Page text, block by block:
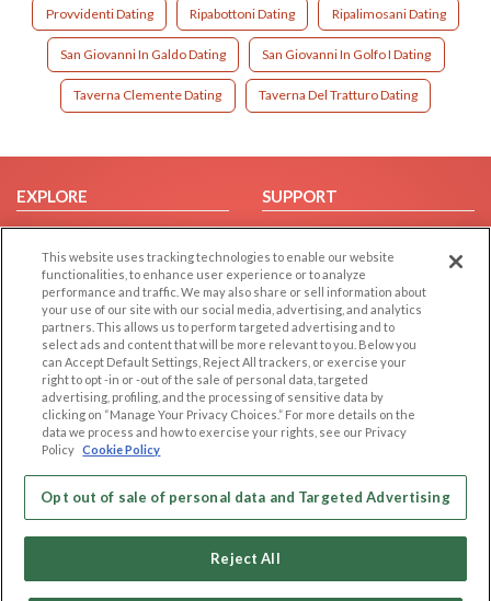
Provvidenti Dating Ripabottoni Dating Ripalimosani Dating
San Giovanni In Galdo Dating San Giovanni In Golfo I Dating
Taverna Clemente Dating Taverna Del Tratturo Dating
EXPLORE
Browse by Category
Browse by Country
Dating Blog
Forum/Topic
SUPPORT
Help/FAQ
Contact Us
LEGAL
Cookie Privacy
Privacy Policy
Terms of use
Code of Conduct
OTHER PLATFORMS
Follow Us on
This website uses tracking technologies to enable our website
functionalities, to enhance user experience or to analyze
performance and traffic. We may also share or sell information about
your use of our site with our social media, advertising, and analytics
partners. This allows us to perform targeted advertising and to
select ads and content that will be more relevant to you. Below you
can Accept Default Settings, Reject All trackers, or exercise your
right to opt -in or -out of the sale of personal data, targeted
advertising, profiling, and the processing of sensitive data by
clicking on “Manage Your Privacy Choices.” For more details on the
data we process and how to exercise your rights, see our Privacy
Policy Cookie Policy
Opt out of sale of personal data and Targeted Advertising
Reject All